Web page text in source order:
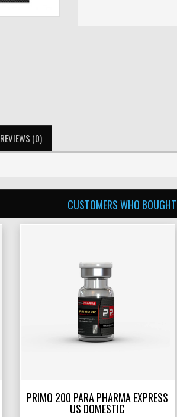
REVIEWS (0)
CUSTOMERS WHO
PRIMO 200 PARA PHARMA EXPRESS
US DOMESTIC